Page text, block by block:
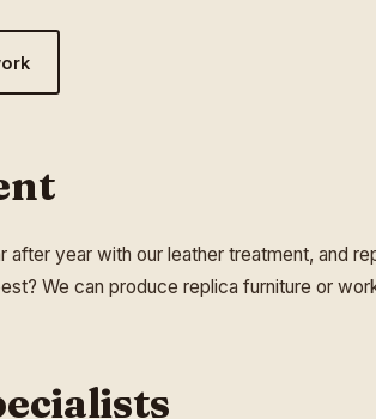
year with our leather treatment, and
We can produce replica furniture or